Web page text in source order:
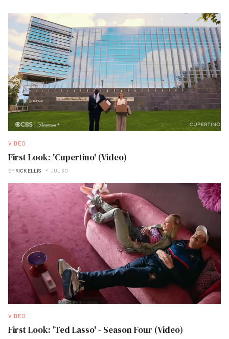
VIDEO
First Look: 'Cupertino' (Video)
BY RICK ELLIS JUL 30
VIDEO
First Look: 'Ted Lasso' - Season Four (Video)